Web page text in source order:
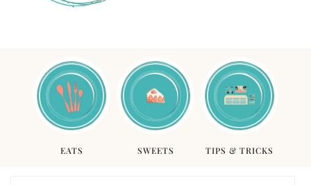
EATS SWEETS TIPS & TRICKS